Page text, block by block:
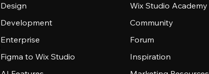
Design
Development
Enterprise
Figma to Wix Studio
Wix Studio Academy
Community
Forum
Inspiration